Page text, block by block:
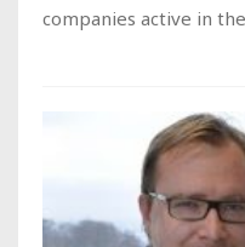
companies active in